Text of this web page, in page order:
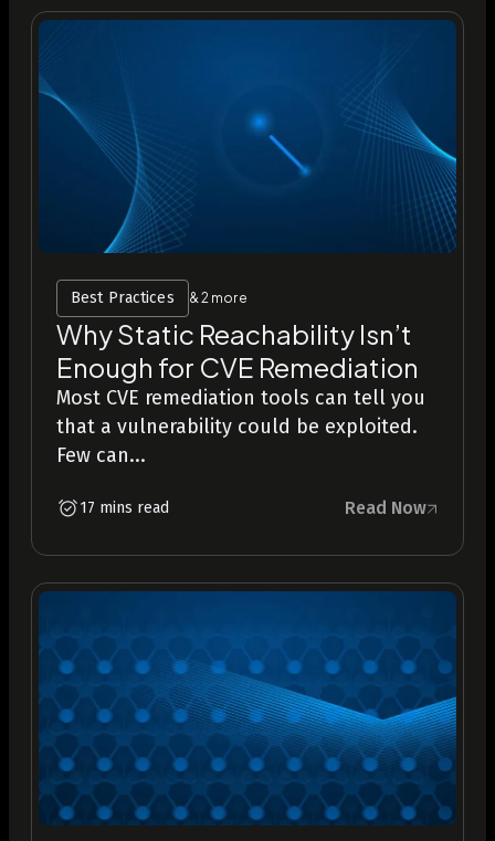
Best Practices & 2 more
Why Static Reachability Isn’t
Enough for CVE Remediation
Most CVE remediation tools can tell you
that a vulnerability could be exploited.
Few can...
17 mins read Read Now